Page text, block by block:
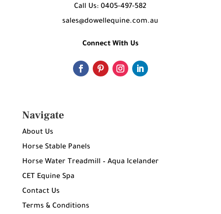
Call Us: 0405-497-582
sales@dowellequine.com.au
Connect With Us
Navigate
About Us
Horse Stable Panels
Horse Water Treadmill – Aqua Icelander
CET Equine Spa
Contact Us
Terms & Conditions